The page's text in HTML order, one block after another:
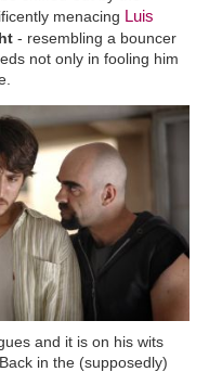
menacing Luis
- resembling a bouncer
not only in fooling him
and it is on his wits
in the (supposedly)